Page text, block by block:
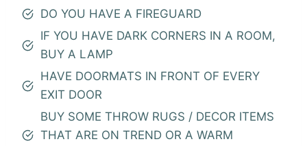
DO YOU HAVE A FIREGUARD
IF YOU HAVE DARK CORNERS IN A ROOM,
BUY A LAMP
HAVE DOORMATS IN FRONT OF EVERY
EXIT DOOR
BUY SOME THROW RUGS / DECOR ITEMS
THAT ARE ON TREND OR A WARM